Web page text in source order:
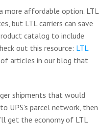
more affordable option. LTL
but LTL carriers can save
catalog to include
out this resource: LTL
of articles in our blog that
shipments that would
UPS’s parcel network, then
get the economy of LTL